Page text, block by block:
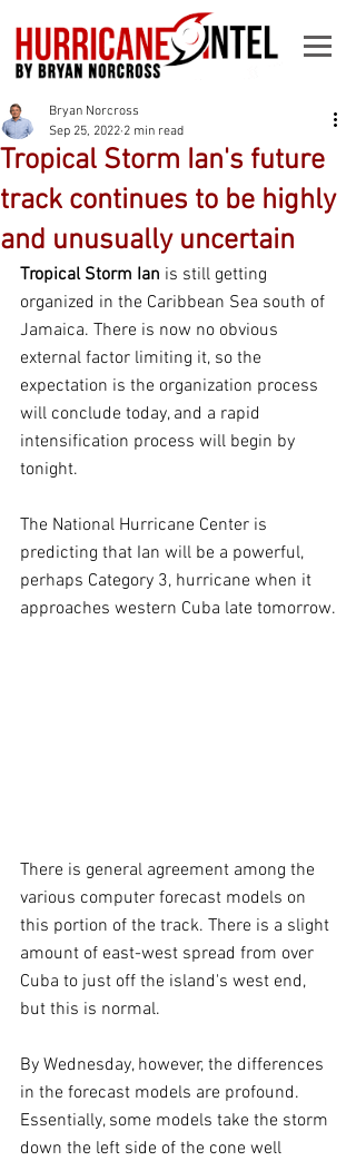
Tropical Storm Ian's future
track continues to be highly
and unusually uncertain
Bryan Norcross
Sep 25, 2022 2 min read
Tropical Storm Ian is still getting
organized in the Caribbean Sea south of
Jamaica. There is now no obvious
external factor limiting it, so the
expectation is the organization process
will conclude today, and a rapid
intensification process will begin by
tonight.
The National Hurricane Center is
predicting that Ian will be a powerful,
perhaps Category 3, hurricane when it
approaches western Cuba late tomorrow.
There is general agreement among the
various computer forecast models on
this portion of the track. There is a slight
amount of east-west spread from over
Cuba to just off the island's west end,
but this is normal.
By Wednesday, however, the differences
in the forecast models are profound.
Essentially, some models take the storm
down the left side of the cone well